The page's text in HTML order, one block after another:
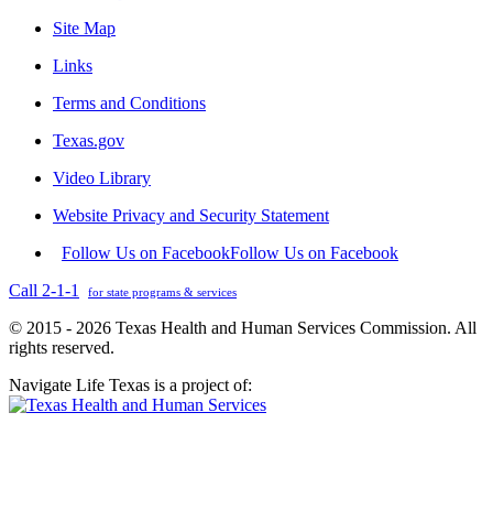
Site Map
Links
Terms and Conditions
Texas.gov
Video Library
Website Privacy and Security Statement
Follow Us on FacebookFollow Us on Facebook
Call 2-1-1
for state programs & services
© 2015 - 2026 Texas Health and Human Services Commission. All
rights reserved.
Navigate Life Texas is a project of: